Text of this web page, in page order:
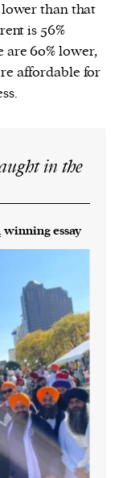
lower than that
is 56%
are 60% lower,
affordable for
in the
winning essay